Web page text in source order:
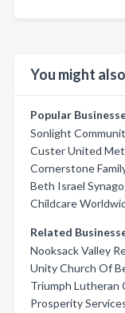
You might
Popular
Sonlight
Custer United
Cornerstone
Beth Israel
Childcare
Related
Nooksack Valley
Unity Church Of
Triumph Lutheran
Prosperity